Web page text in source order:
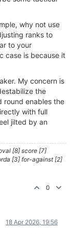
why not use
ranks to
to your
case is because it
My concern is
the
round enables the
with full
jilted by an
[8] score [7]
[3] for-against [2]
0
18 Apr 2026, 19:56